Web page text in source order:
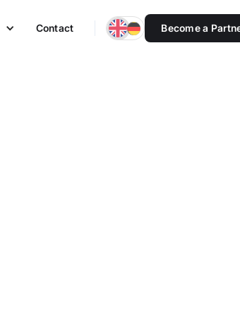
Contact Become a